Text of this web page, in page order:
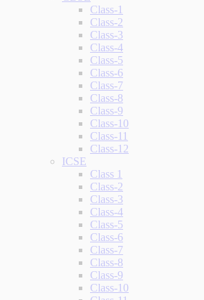
Class-1
Class-2
Class-3
Class-4
Class-5
Class-6
Class-7
Class-8
Class-9
Class-10
Class-11
Class-12
ICSE
Class 1
Class-2
Class-3
Class-4
Class-5
Class-6
Class-7
Class-8
Class-9
Class-10